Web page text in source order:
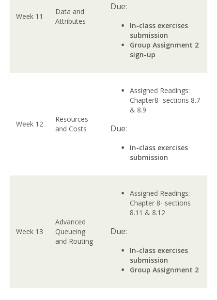
Week 11
Data and
Attributes
Due:
In-class exercises
submission
Group Assignment 2
sign-up
Week 12
Resources
and Costs
Assigned Readings:
Chapter8- sections 8.7
& 8.9
Due:
In-class exercises
submission
Week 13
Advanced
Queueing
and Routing
Assigned Readings:
Chapter 8- sections
8.11 & 8.12
Due:
In-class exercises
submission
Group Assignment 2